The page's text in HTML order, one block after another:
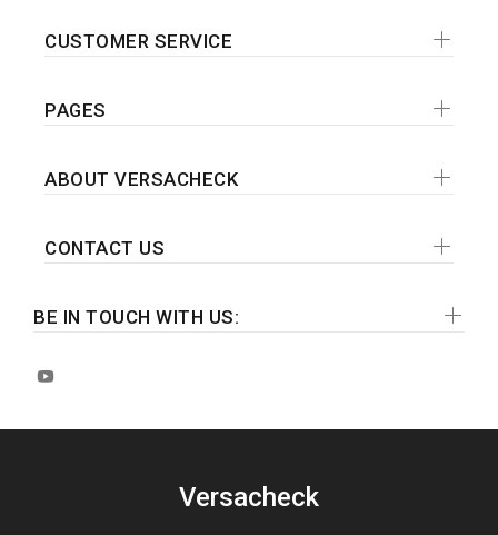
BE IN TOUCH WITH US:
CUSTOMER SERVICE
PAGES
ABOUT VERSACHECK
CONTACT US
Versacheck